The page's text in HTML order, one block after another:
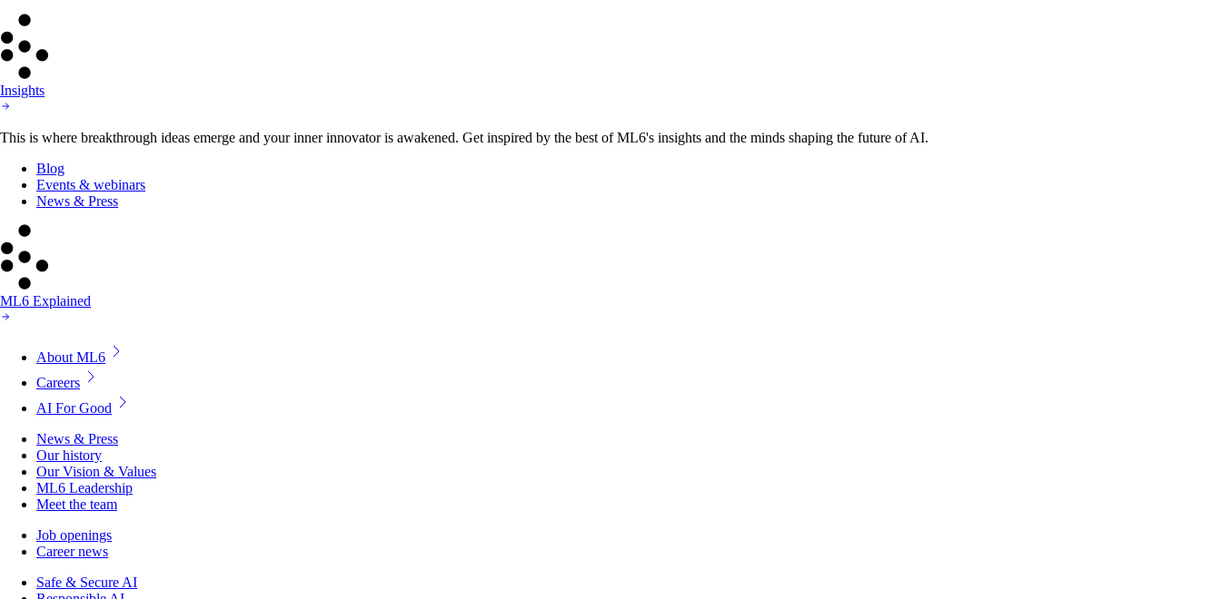
Insights
This is where breakthrough ideas emerge and your inner innovator is awakened. Get inspired by the best of ML6's insights and the minds shaping the future of AI.
Blog
Events & webinars
News & Press
ML6 Explained
About ML6
Careers
AI For Good
News & Press
Our history
Our Vision & Values
ML6 Leadership
Meet the team
Job openings
Career news
Safe & Secure AI